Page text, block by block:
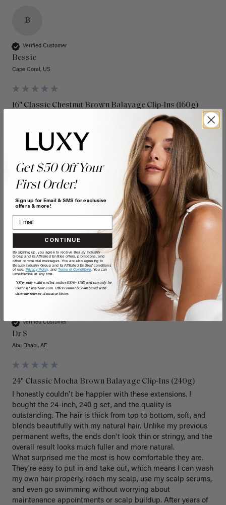
B
Verified Customer
Bessie
Cape Coral, US
16" Classic Chestnut Brown Balayage Clip-Ins (160g)
I have been a loyal customer for over a decade. Luxy Hair
extensions have the highest quality hair extensions in the
industry. I have purchased a few different colors over the
years as my hair color has changed and they always blend
in seamlessly. They always have the latest colors and trends.
Keep up the great work! I also LOVE the new box!
Poor
Value
Poor Excellent
DS
Verified Customer
Dr S
Abu Dhabi, AE
24" Classic Mocha Brown Balayage Clip-Ins (240g)
I honestly couldn't be happier with these extensions. I
bought the 24-inch, 240 g set, and the quality is
outstanding. The hair is thick from top to bottom, soft, and
blends beautifully with my natural hair. Unlike my previous
permanent wefts, the ends don't look thin or stringy, and the
overall result looks much fuller and more natural.
What surprised me the most is how comfortable they are.
They're easy to put in and take out, which means I can wash
my own hair properly, reach my scalp, use my scalp serums,
and even go swimming without worrying about
maintenance appointments or scalp buildup. After years of
Get $50 Off Your
First Order!
Sign up for Email & SMS for exclusive
offers & more!
CONTINUE
By signing up, you agree to receive Beauty Industry
Group and its Affiliated Entities offers, promotions, and
other commercial messages. You are also agreeing to
Beauty Industry Group and its Affiliated Entities' conditions
of use, Privacy Policy, and Terms of Conditions. You can
unsubscribe at any time.
*Offer only valid on first orders $300+ USD and can only be
used on LuxyHair.com. Offer cannot be combined with
sitewide sales or clearance items.